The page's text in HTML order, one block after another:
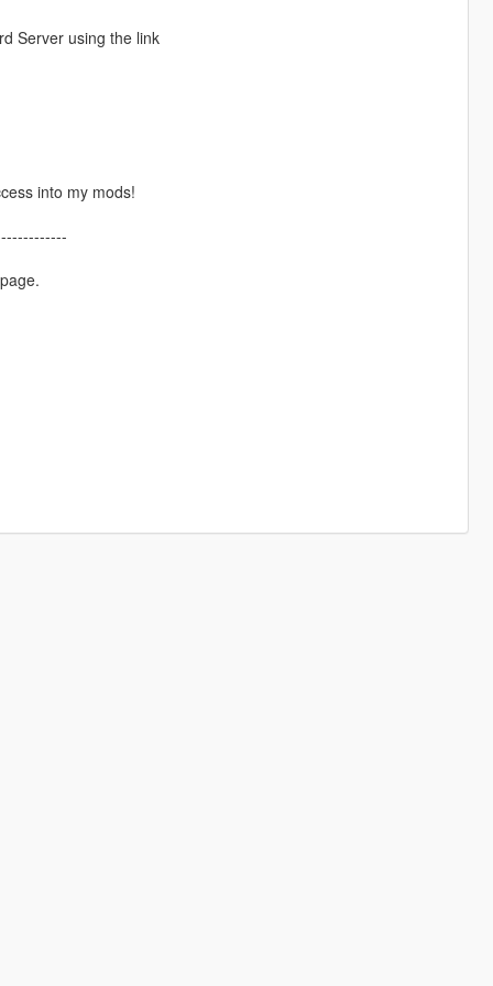
Server using the link
into my mods!